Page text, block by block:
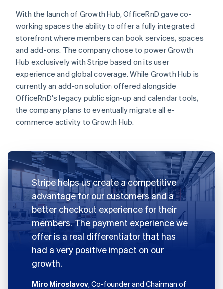
With the launch of Growth Hub, OfficeRnD gave co-
working spaces the ability to offer a fully integrated
storefront where members can book services, spaces
and add-ons. The company chose to power Growth
Hub exclusively with Stripe based on its user
experience and global coverage. While Growth Hub is
currently an add-on solution offered alongside
OfficeRnD's legacy public sign-up and calendar tools,
the company plans to eventually migrate all e-
commerce activity to Growth Hub.
Stripe helps us create a competitive
advantage for our customers and a
better checkout experience for their
members. The payment experience we
offer is a real differentiator that has
had a very positive impact on our
growth.
Miro Miroslavov, Co-founder and Chairman of